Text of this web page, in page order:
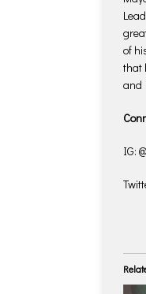
of
that
and
IG: